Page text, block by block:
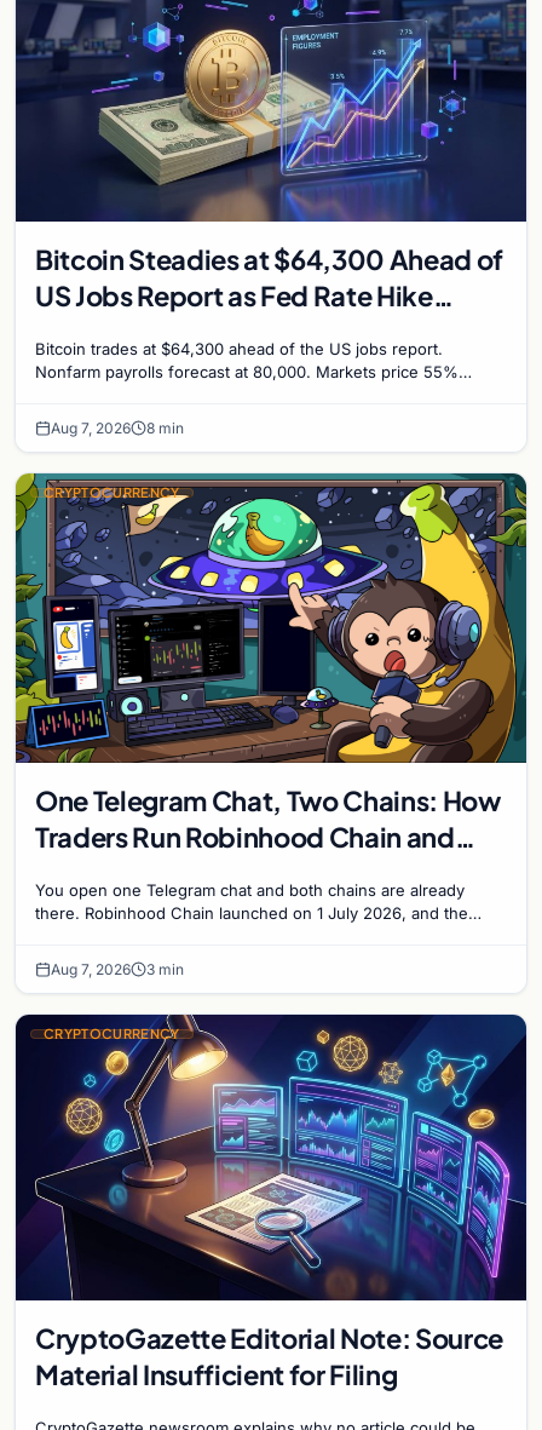
Bitcoin Steadies at $64,300 Ahead of
US Jobs Report as Fed Rate Hike
Bitcoin trades at $64,300 ahead of the US jobs report.
Nonfarm payrolls forecast at 80,000. Markets price 55%
Aug 7, 2026 8 min
CRYPTOCURRENCY
One Telegram Chat, Two Chains: How
Traders Run Robinhood Chain and
You open one Telegram chat and both chains are already
there. Robinhood Chain launched on 1 July 2026, and the
Aug 7, 2026 3 min
CRYPTOCURRENCY
CryptoGazette Editorial Note: Source
Material Insufficient for Filing